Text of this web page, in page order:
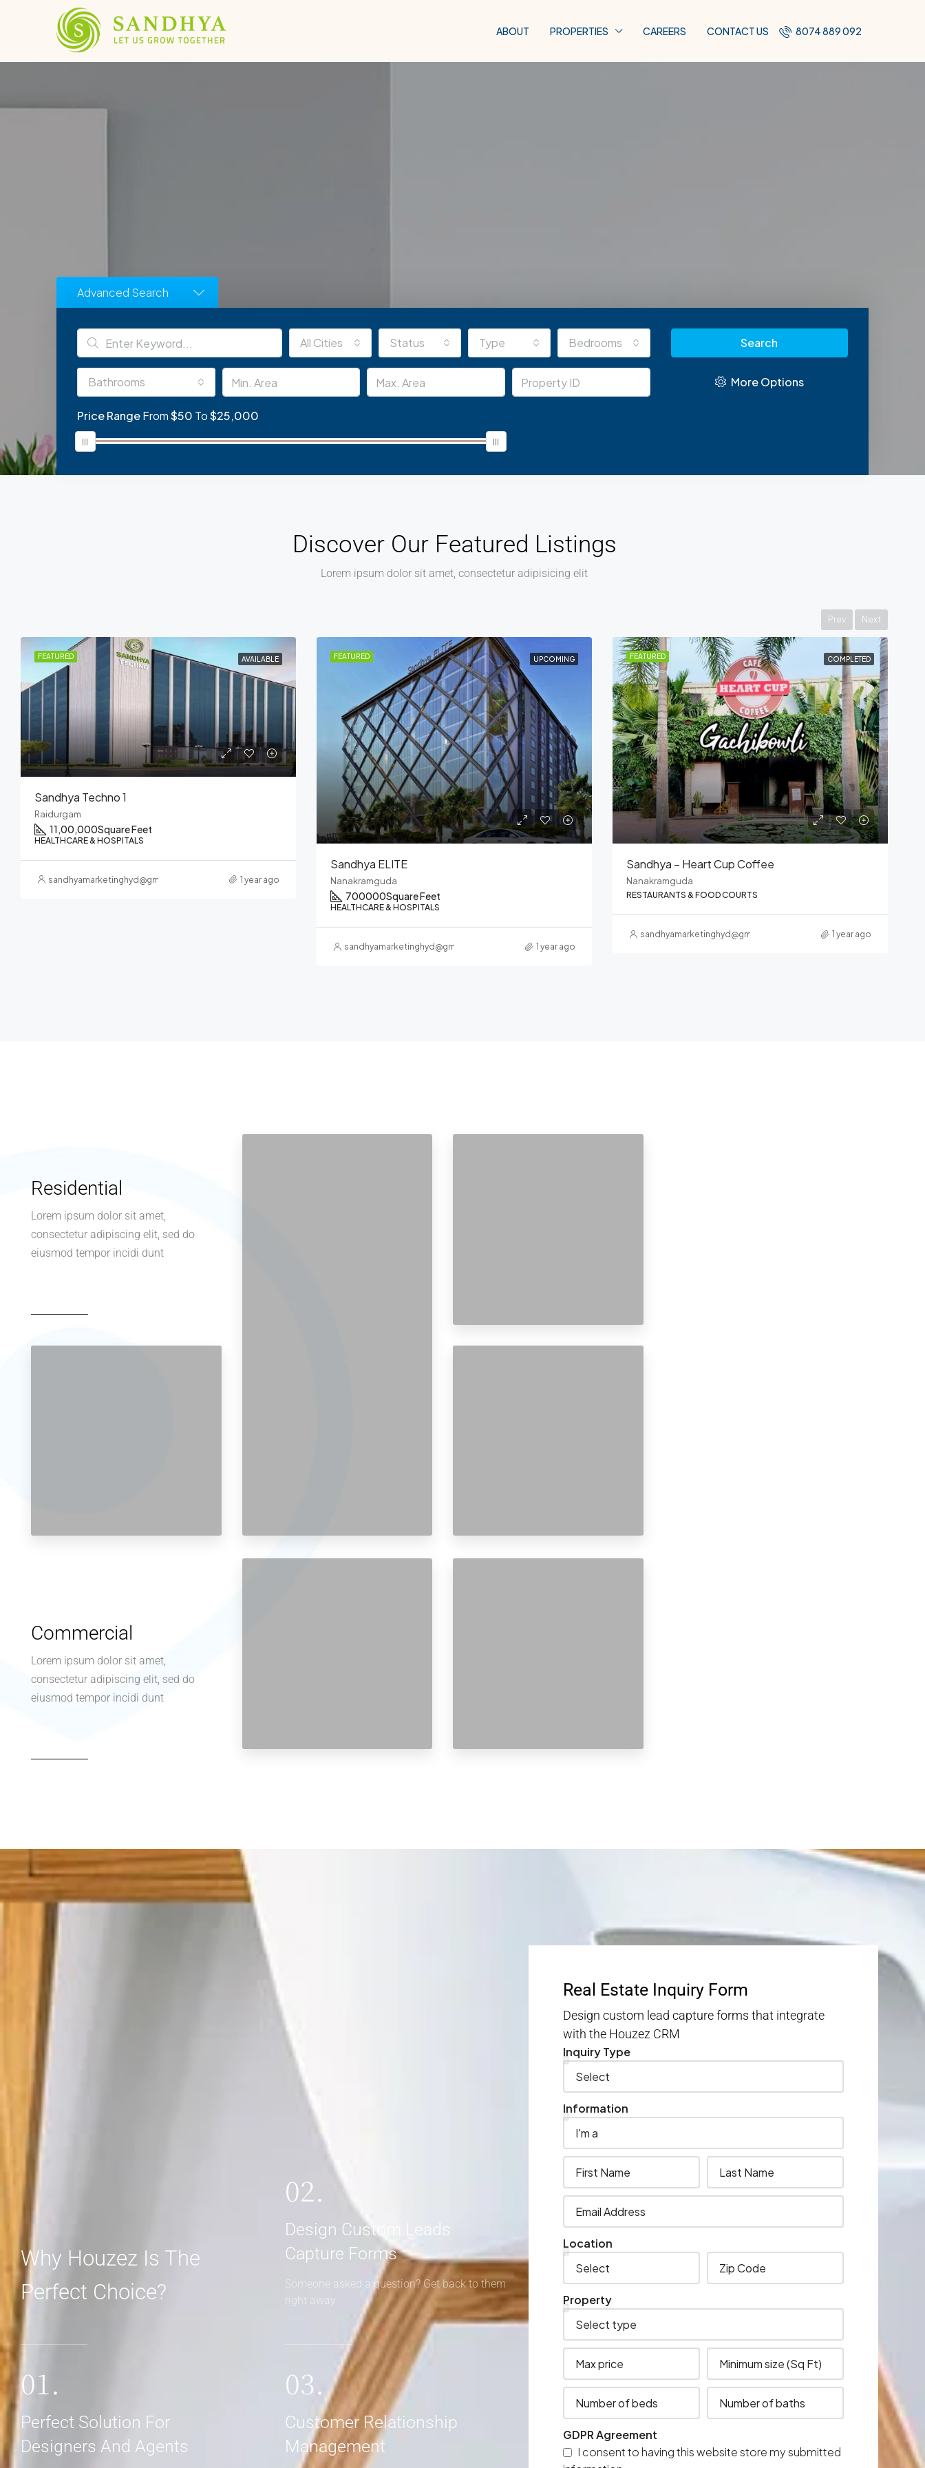
ABOUT PROPERTIES CAREERS CONTACT US 8074 889 092
Advanced Search
All Cities Status Type Bedrooms
Bathrooms
Price RangeFrom$50 To$25,000
Search
More Options
Discover Our Featured Listings
Lorem ipsum dolor sit amet, consectetur adipisicing elit
Prev Next
FEATURED UPCOMING
Sandhya ELITE
Nanakramguda
FEATURED COMPLETED
Sandhya – Heart Cup Coffee
Nanakramguda
RESTAURANTS & FOOD COURTS
FEATURED COMPLETED
UNOS Food Court
Nanakramguda
RESTAURANTS & FOOD COURTS
sandhyamarketinghyd@gmail.com 1 year ago
Residential
Lorem ipsum dolor sit amet,
consectetur adipiscing elit, sed do
eiusmod tempor incidi dunt
Commercial
Lorem ipsum dolor sit amet,
consectetur adipiscing elit, sed do
eiusmod tempor incidi dunt
Why Houzez Is The
Perfect Choice?
01.
Perfect Solution For
Designers And Agents
02.
Design Custom Leads
Capture Forms
Someone asked a question? Get back to them
right away
03.
Customer Relationship
Management
Real Estate Inquiry Form
Design custom lead capture forms that integrate
with the Houzez CRM
Inquiry Type
Information
Location
Property
GDPR Agreement
I consent to having this website store my submitted